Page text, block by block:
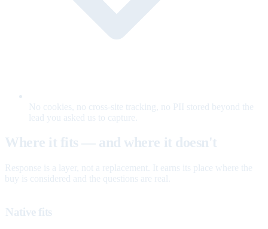
No cookies, no cross-site tracking, no PII stored beyond the
lead you asked us to capture.
Where it fits — and where it doesn't
Response is a layer, not a replacement. It earns its place where the
buy is considered and the questions are real.
Native fits